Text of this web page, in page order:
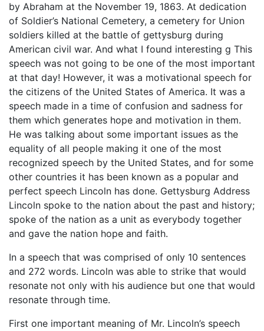
by Abraham at the November 19, 1863. At dedication
of Soldier’s National Cemetery, a cemetery for Union
soldiers killed at the battle of gettysburg during
American civil war. And what I found interesting g This
speech was not going to be one of the most important
at that day! However, it was a motivational speech for
the citizens of the United States of America. It was a
speech made in a time of confusion and sadness for
them which generates hope and motivation in them.
He was talking about some important issues as the
equality of all people making it one of the most
recognized speech by the United States, and for some
other countries it has been known as a popular and
perfect speech Lincoln has done. Gettysburg Address
Lincoln spoke to the nation about the past and history;
spoke of the nation as a unit as everybody together
and gave the nation hope and faith.
In a speech that was comprised of only 10 sentences
and 272 words. Lincoln was able to strike that would
resonate not only with his audience but one that would
resonate through time.
First one important meaning of Mr. Lincoln’s speech